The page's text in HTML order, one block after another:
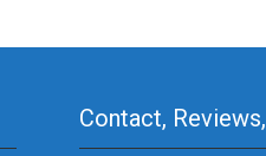
Contact, Reviews,